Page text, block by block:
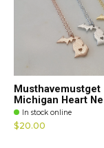
Musthavemustget
Michigan Heart
In stock online
$20.00